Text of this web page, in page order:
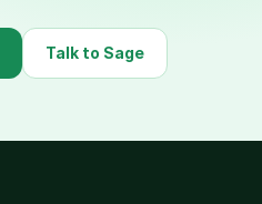
Talk to Sage